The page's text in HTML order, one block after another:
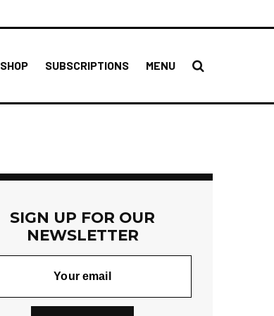
SHOP SUBSCRIPTIONS MENU
SIGN UP FOR OUR
NEWSLETTER